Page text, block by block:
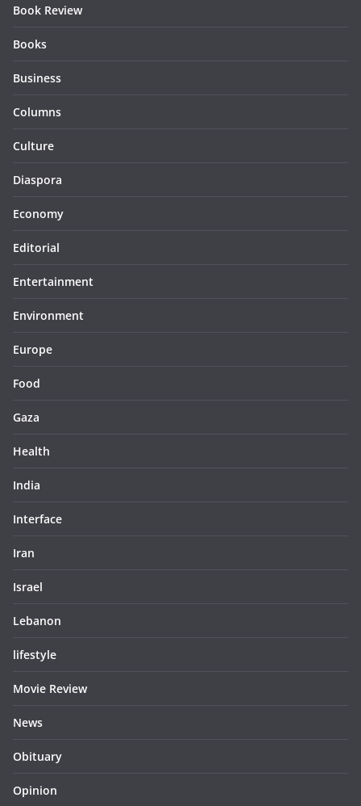
Book Review
Books
Business
Columns
Culture
Diaspora
Economy
Editorial
Entertainment
Environment
Europe
Food
Gaza
Health
India
Interface
Iran
Israel
Lebanon
lifestyle
Movie Review
News
Obituary
Opinion